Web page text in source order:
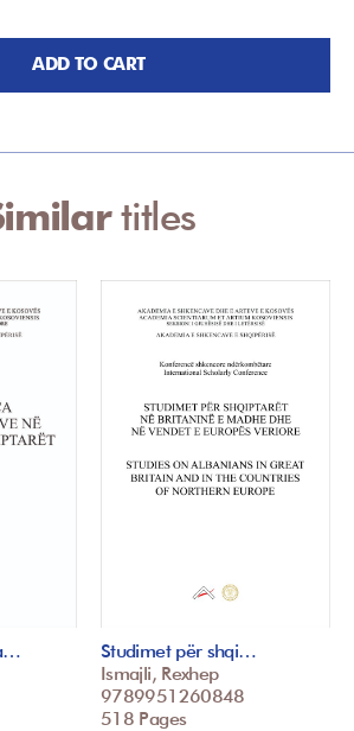
ADD TO CART
titles
Studimet për shqi…
Ismajli, Rexhep
9789951260848
518 Pages